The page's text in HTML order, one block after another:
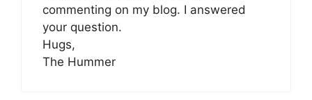
commenting on my blog. I answered
your question.
Hugs,
The Hummer